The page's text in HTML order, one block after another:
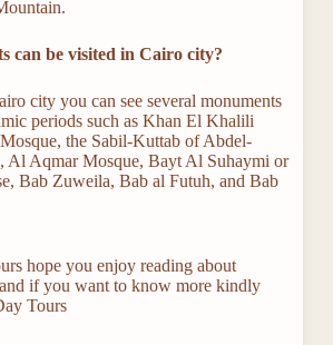
can be visited in Cairo city?
city you can see several monuments
periods such as Khan El Khalili
the Sabil-Kuttab of Abdel-
Al Aqmar Mosque, Bayt Al Suhaymi or
Bab Zuweila, Bab al Futuh, and Bab
hope you enjoy reading about
if you want to know more kindly
Tours